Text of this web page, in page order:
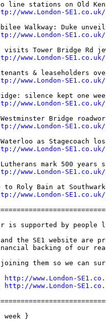
line stations on Old
www.London-
Walkway: Duke
www.London-
visits Tower Bridge Rd
www.London-
& leaseholders
www.London-
silence kept one
www.London-
Bridge
www.London-
as Stagecoach
www.London-
mark 500 years
www.London-
Roly Bain at
www.London-
is supported by people
the SE1 website are
backing of our
joining them so we can
http://www.London-
http://www.London-
}